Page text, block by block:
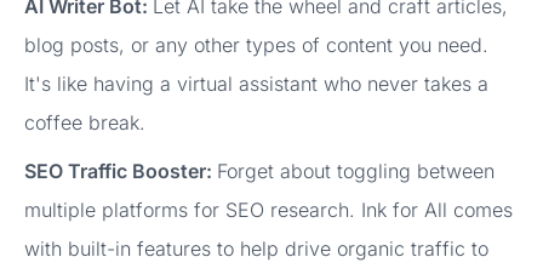
AI Writer Bot: Let AI take the wheel and craft articles,
blog posts, or any other types of content you need.
It's like having a virtual assistant who never takes a
coffee break.
SEO Traffic Booster: Forget about toggling between
multiple platforms for SEO research. Ink for All comes
with built-in features to help drive organic traffic to